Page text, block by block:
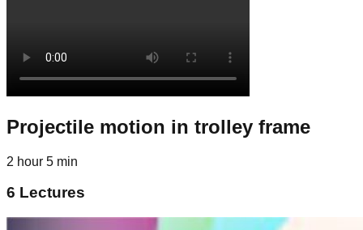
Projectile motion in trolley frame
2 hour 5 min
6 Lectures